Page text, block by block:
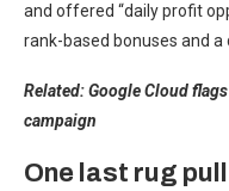
and offered “daily profit
rank-based bonuses and a
Related:Google Cloud
campaign
One last rug